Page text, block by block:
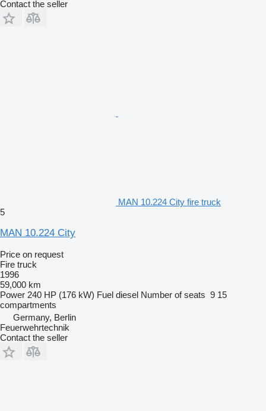
Contact the seller
MAN 10.224 City fire truck
5
MAN 10.224 City
Price on request
Fire truck
1996
59,000 km
Power 240 HP (176 kW) Fuel diesel Number of seats 9 15
compartments
Germany, Berlin
Feuerwehrtechnik
Contact the seller